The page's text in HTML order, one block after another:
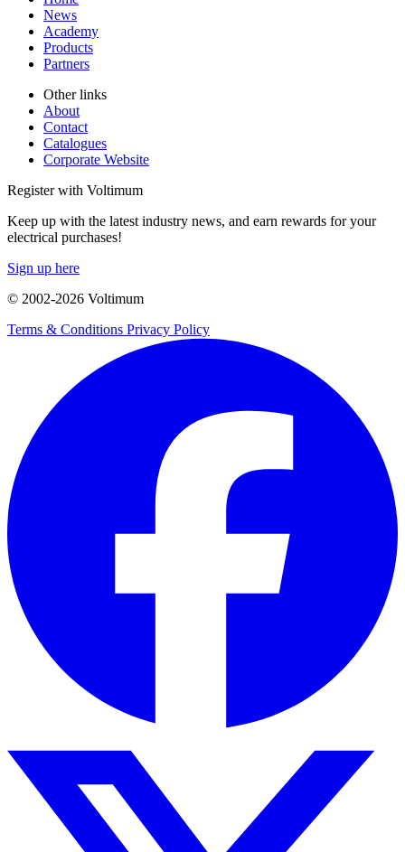
News
Academy
Products
Partners
Other links
About
Contact
Catalogues
Corporate Website
Register with Voltimum
Keep up with the latest industry news, and earn rewards for your
electrical purchases!
Sign up here
© 2002-2026 Voltimum
Terms & Conditions Privacy Policy